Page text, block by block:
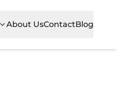
About UsContactBlog